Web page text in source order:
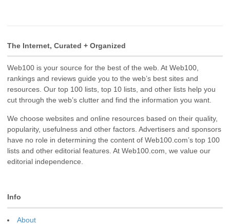
The Internet, Curated + Organized
Web100 is your source for the best of the web. At Web100,
rankings and reviews guide you to the web’s best sites and
resources. Our top 100 lists, top 10 lists, and other lists help you
cut through the web’s clutter and find the information you want.
We choose websites and online resources based on their quality,
popularity, usefulness and other factors. Advertisers and sponsors
have no role in determining the content of Web100.com’s top 100
lists and other editorial features. At Web100.com, we value our
editorial independence.
Info
About